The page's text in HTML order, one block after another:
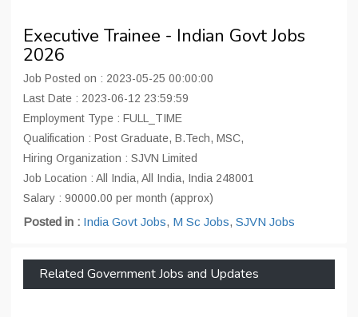
Executive Trainee - Indian Govt Jobs
2026
Job Posted on : 2023-05-25 00:00:00
Last Date : 2023-06-12 23:59:59
Employment Type : FULL_TIME
Qualification : Post Graduate, B.Tech, MSC,
Hiring Organization : SJVN Limited
Job Location : All India, All India, India 248001
Salary : 90000.00 per month (approx)
Posted in : India Govt Jobs, M Sc Jobs, SJVN Jobs
Related Government Jobs and Updates